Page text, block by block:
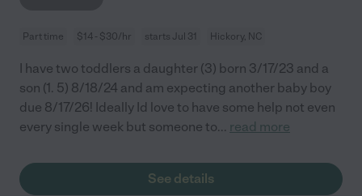
Part time $14 - $30/hr starts Jul 31 Hickory, NC
I have two toddlers a daughter (3) born 3/17/23 and a
son (1. 5) 8/18/24 and am expecting another baby boy
due 8/17/26! Ideally Id love to have some help not even
every single week but someone to... read more
See details